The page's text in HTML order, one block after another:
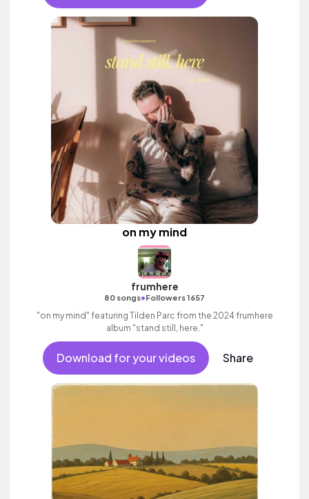
on my mind
frumhere
80 songs•Followers 1657
"on my mind" featuring Tilden Parc from the 2024 frumhere
album "stand still, here."
Download for your videos Share